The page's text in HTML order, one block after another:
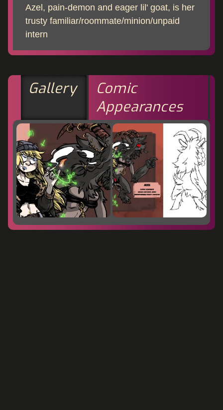
Azel, pain-demon and eager lil' goat, is her
trusty familiar/roommate/minion/unpaid
intern
Gallery
Comic
Appearances